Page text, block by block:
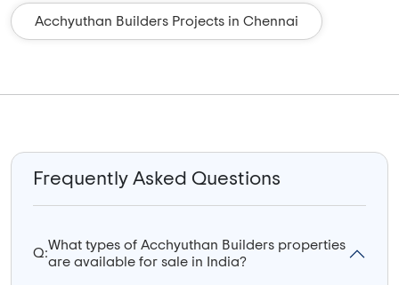
Acchyuthan Builders Projects in Chennai
Frequently Asked Questions
Q:
What types of Acchyuthan Builders properties
are available for sale in India?